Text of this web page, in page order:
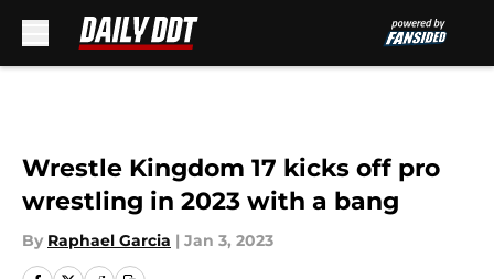
Wrestle Kingdom 17 kicks off pro
wrestling in 2023 with a bang
By Raphael Garcia | Jan 3, 2023